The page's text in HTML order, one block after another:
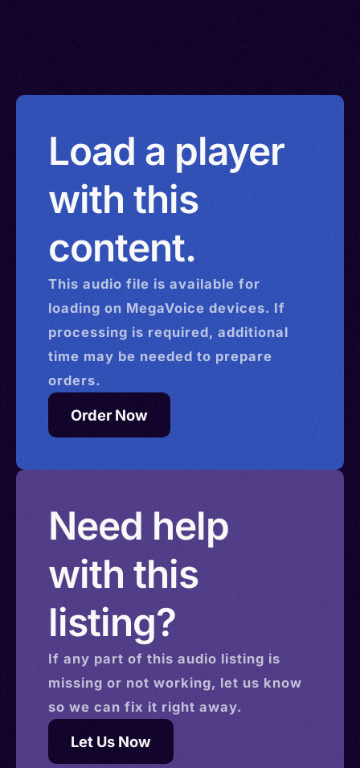
Load a player
with this
content.
This audio file is available for
loading on MegaVoice devices. If
processing is required, additional
time may be needed to prepare
orders.
Order Now
Need help
with this
listing?
If any part of this audio listing is
missing or not working, let us know
so we can fix it right away.
Let Us Now